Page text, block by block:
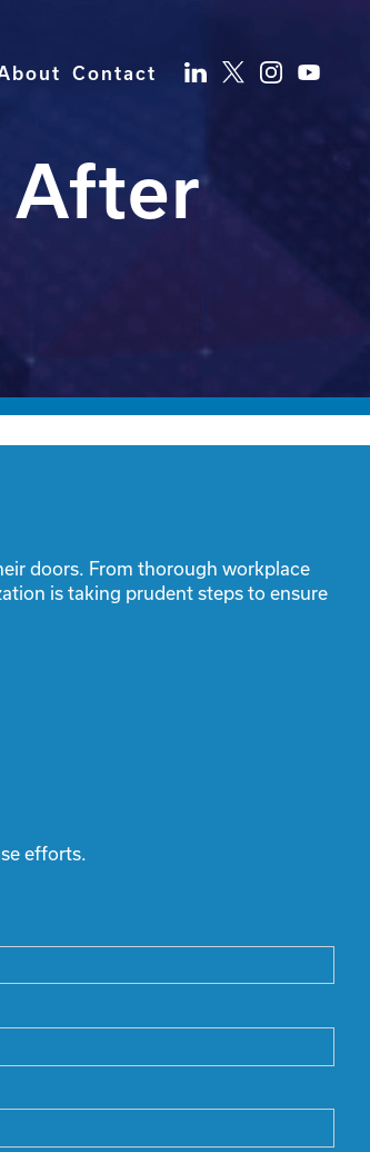
Contact
After
doors. From thorough workplace
is taking prudent steps to ensure
efforts.